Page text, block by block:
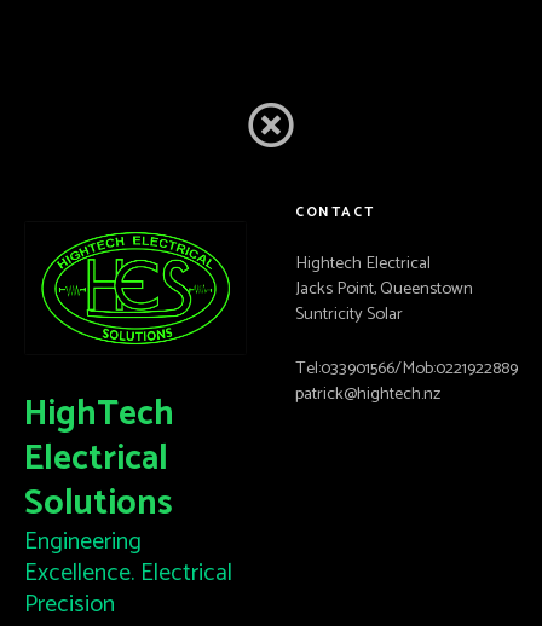
HighTech
Electrical
Solutions
Engineering
Excellence. Electrical
Precision
CONTACT
Hightech Electrical
Jacks Point, Queenstown
Suntricity Solar
Tel:033901566/Mob:0221922889
patrick@hightech.nz